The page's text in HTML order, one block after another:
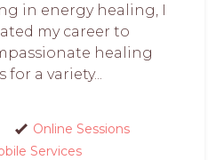
in energy healing, I
my career to
healing
for a variety...
Online Sessions
Services